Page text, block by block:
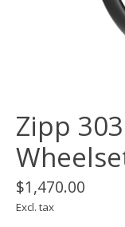
Zipp
$1,470.00
Excl. tax